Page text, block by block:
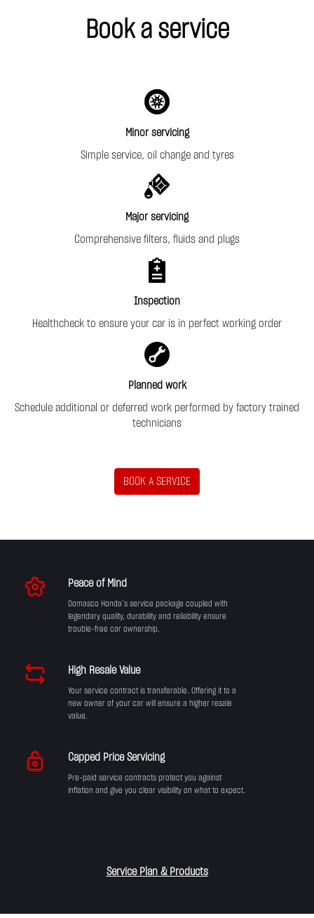
Book a service
Minor servicing
Simple service, oil change and tyres
Major servicing
Comprehensive filters, fluids and plugs
Inspection
Healthcheck to ensure your car is in perfect working order
Planned work
Schedule additional or deferred work performed by factory trained
technicians
BOOK A SERVICE
Peace of Mind
Domasco Honda’s service package coupled with
legendary quality, durability and reliability ensure
trouble-free car ownership.
High Resale Value
Your service contract is transferable. Offering it to a
new owner of your car will ensure a higher resale
value.
Capped Price Servicing
Pre-paid service contracts protect you against
inflation and give you clear visibility on what to expect.
Service Plan & Products